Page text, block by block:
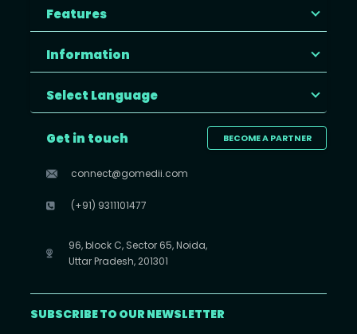
Features
Information
Select Language
BECOME A PARTNER
Get in touch
connect@gomedii.com
(+91) 9311101477
96, block C, Sector 65, Noida,
Uttar Pradesh, 201301
SUBSCRIBE TO OUR NEWSLETTER